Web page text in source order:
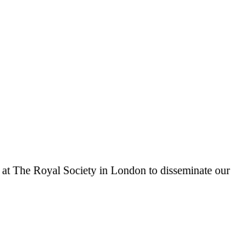
at The Royal Society in London to disseminate our